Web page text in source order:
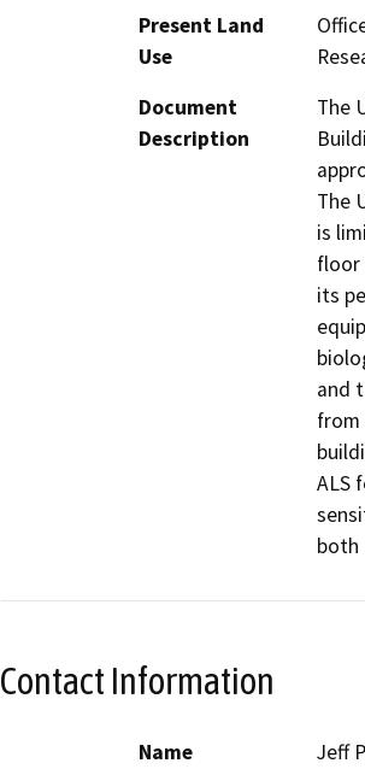
Present Land
Use
Document
Description
The
The
is
floor
its
and
from
ALS
both
Contact Information
Name
Jeff